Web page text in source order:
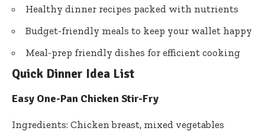
Healthy dinner recipes packed with nutrients
Budget-friendly meals to keep your wallet happy
Meal-prep friendly dishes for efficient cooking
Quick Dinner Idea List
Easy One-Pan Chicken Stir-Fry
Ingredients: Chicken breast, mixed vegetables